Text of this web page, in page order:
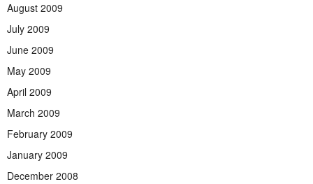
August 2009
July 2009
June 2009
May 2009
April 2009
March 2009
February 2009
January 2009
December 2008